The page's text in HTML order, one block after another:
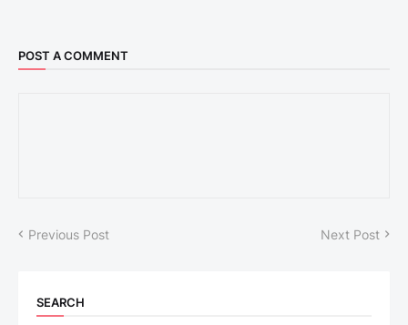
POST A COMMENT
Previous Post Next Post
SEARCH